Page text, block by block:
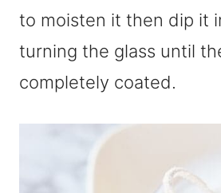
to moisten it then dip it
turning the glass until
completely coated.